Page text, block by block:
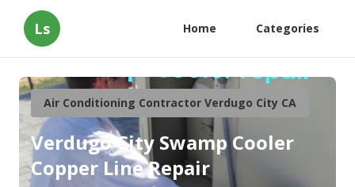
Ls Home Categories
Air Conditioning Contractor Verdugo City CA
Verdugo City Swamp Cooler
Copper Line Repair